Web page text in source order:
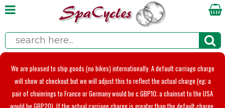
We are pleased to ship goods (no bikes) internationally. A default carriage charge
will show at checkout but we will adjust this to reflect the actual charge (eg; a
pair of chainrings to France or Germany would be c.GBP10; a chainset to the USA